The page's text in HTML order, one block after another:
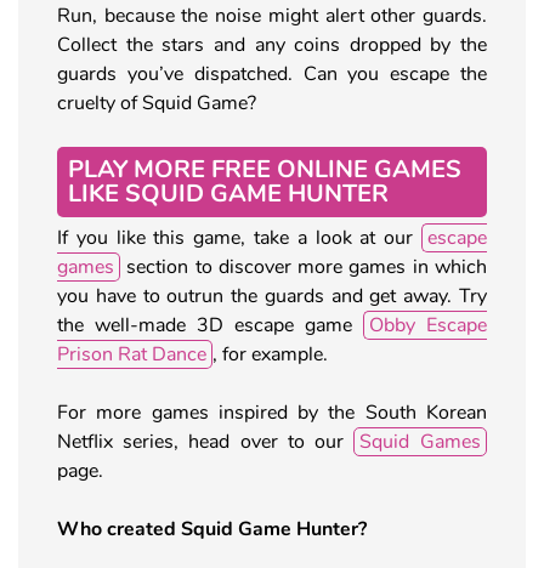
Run, because the noise might alert other guards.
Collect the stars and any coins dropped by the
guards you’ve dispatched. Can you escape the
cruelty of Squid Game?
PLAY MORE FREE ONLINE GAMES
LIKE SQUID GAME HUNTER
If you like this game, take a look at our escape
games section to discover more games in which
you have to outrun the guards and get away. Try
the well-made 3D escape game
Obby Escape
Prison Rat Dance , for example.
For more games inspired by the South Korean
Netflix series, head over to our Squid Games
page.
Who created Squid Game Hunter?